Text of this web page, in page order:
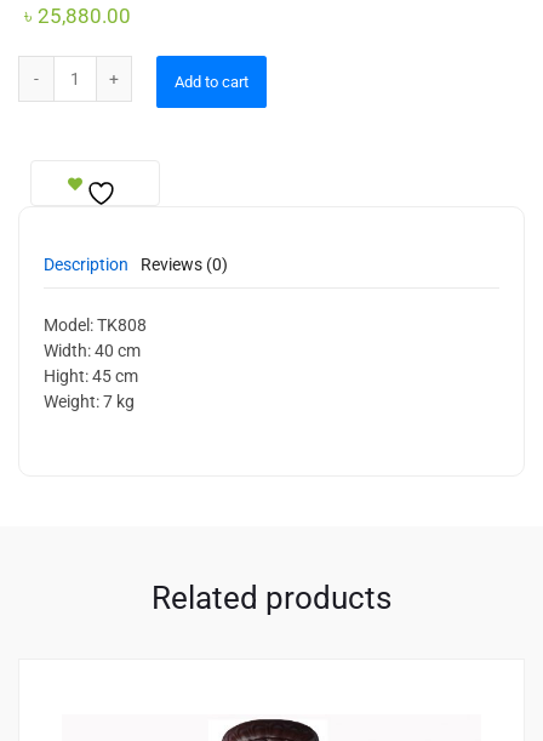
৳ 25,880.00
Add to cart
Description Reviews (0)
Model: TK808
Width: 40 cm
Hight: 45 cm
Weight: 7 kg
Related products